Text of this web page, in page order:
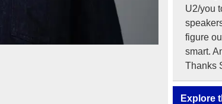
U2/you
figure
smart.
Thanks
Explore